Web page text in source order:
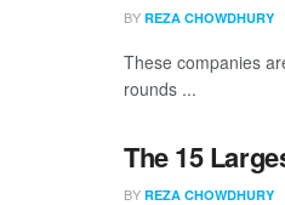
BY REZA CHOWDHURY
These companies
rounds ...
The 15
BY REZA CHOWDHURY